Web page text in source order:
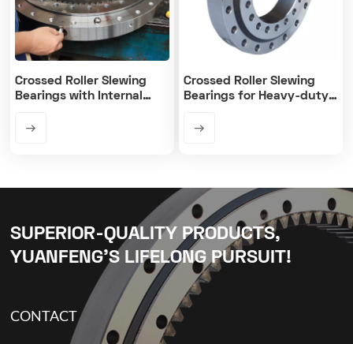
Crossed Roller Slewing
Bearings with Internal
Crossed Roller Slewing
Bearings for Heavy-duty
SUPERIOR-QUALITY PRODUCTS,
YUANFENG’S LIFELONG PURSUIT!
CONTACT